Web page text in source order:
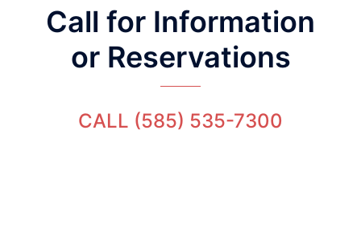
Call for Information
or Reservations
CALL (585) 535-7300